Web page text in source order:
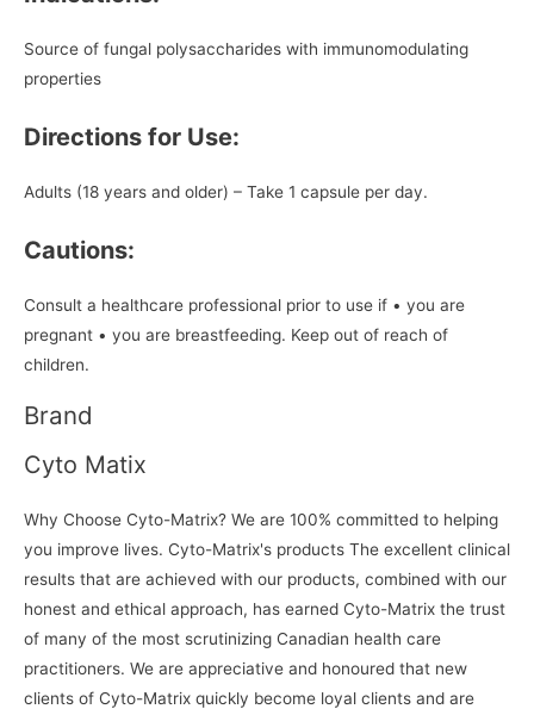
Source of fungal polysaccharides with immunomodulating
properties
Directions for Use:
Adults (18 years and older) – Take 1 capsule per day.
Cautions:
Consult a healthcare professional prior to use if • you are
pregnant • you are breastfeeding. Keep out of reach of
children.
Brand
Cyto Matix
Why Choose Cyto-Matrix? We are 100% committed to helping
you improve lives. Cyto-Matrix's products The excellent clinical
results that are achieved with our products, combined with our
honest and ethical approach, has earned Cyto-Matrix the trust
of many of the most scrutinizing Canadian health care
practitioners. We are appreciative and honoured that new
clients of Cyto-Matrix quickly become loyal clients and are